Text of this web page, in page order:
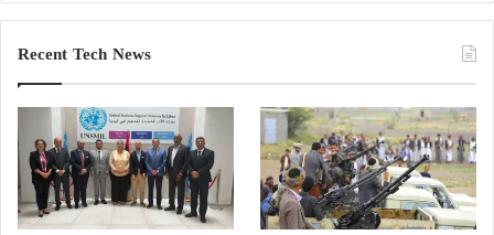
Recent Tech News